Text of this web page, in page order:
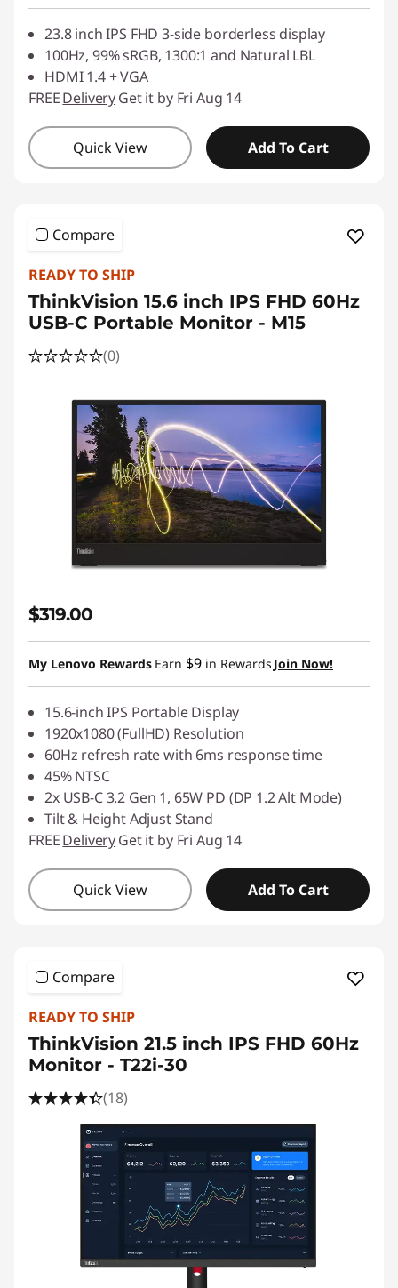
23.8 inch IPS FHD 3-side borderless display
100Hz, 99% sRGB, 1300:1 and Natural LBL
HDMI 1.4 + VGA
FREEDeliveryGet it by Fri Aug 14
Quick View Add To Cart
Compare
READY TO SHIP
ThinkVision 15.6 inch IPS FHD 60Hz
USB-C Portable Monitor - M15
(0)
$319.00
My Lenovo Rewards Earn $9 in Rewards Join Now!
15.6-inch IPS Portable Display
1920x1080 (FullHD) Resolution
60Hz refresh rate with 6ms response time
45% NTSC
2x USB-C 3.2 Gen 1, 65W PD (DP 1.2 Alt Mode)
Tilt & Height Adjust Stand
FREEDeliveryGet it by Fri Aug 14
Quick View Add To Cart
Compare
READY TO SHIP
ThinkVision 21.5 inch IPS FHD 60Hz
Monitor - T22i-30
(18)